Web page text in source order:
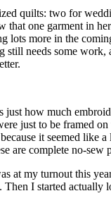
quilts: two for
one garment in
more in the
needs some work,
just how much
just to be
it seemed like
are complete no-sew
at my turnout this
I started